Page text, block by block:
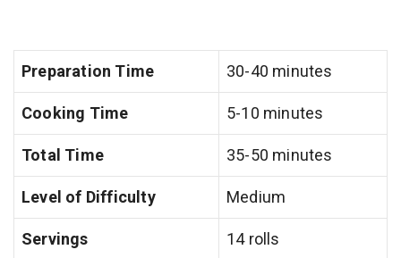
Preparation Time 30-40 minutes
Cooking Time 5-10 minutes
Total Time 35-50 minutes
Level of Difficulty Medium
Servings 14 rolls